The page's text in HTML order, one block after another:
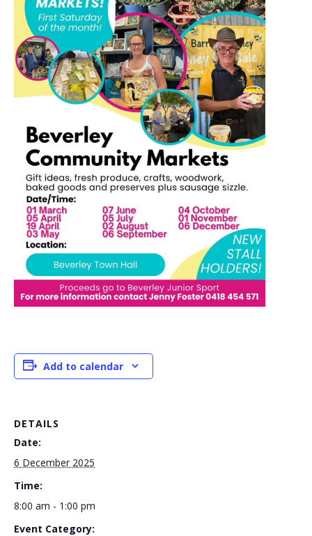
Add to calendar
DETAILS
Date:
6 December 2025
Time:
8:00 am - 1:00 pm
Event Category: